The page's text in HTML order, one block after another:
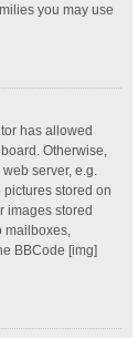
you may use
has allowed
Otherwise,
server, e.g.
pictures stored on
images stored
mailboxes,
BBCode [img]